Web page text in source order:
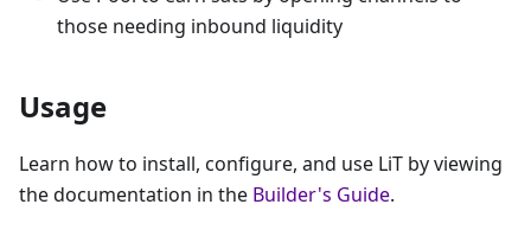
those needing inbound liquidity
Usage
Learn how to install, configure, and use LiT by viewing
the documentation in the Builder's Guide.